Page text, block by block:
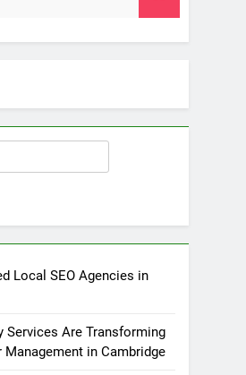
Local SEO Agencies in
Services Are Transforming
Management in Cambridge